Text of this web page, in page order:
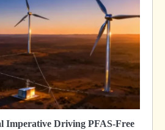
Imperative Driving PFAS-Free